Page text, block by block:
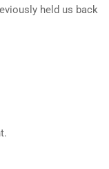
held us back